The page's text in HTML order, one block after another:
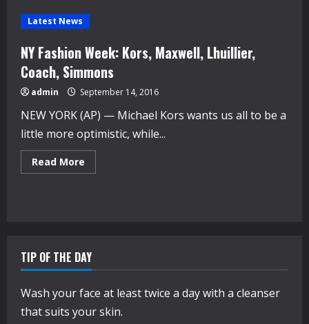
Latest News
NY Fashion Week: Kors, Maxwell, Lhuillier,
Coach, Simmons
admin September 14, 2016
NEW YORK (AP) — Michael Kors wants us all to be a
little more optimistic, while...
Read More
more
Simmons
TIP OF THE DAY
Wash your face at least twice a day with a cleanser
that suits your skin.